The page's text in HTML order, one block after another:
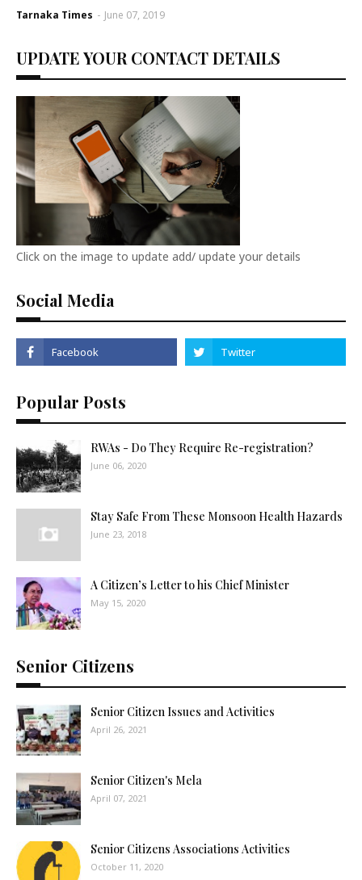
Tarnaka Times - June 07, 2019
UPDATE YOUR CONTACT DETAILS
Click on the image to update add/ update your details
Social Media
Popular Posts
RWAs - Do They Require Re-registration?
June 06, 2020
Stay Safe From These Monsoon Health Hazards
June 23, 2018
A Citizen’s Letter to his Chief Minister
May 15, 2020
Senior Citizens
Senior Citizen Issues and Activities
April 26, 2021
Senior Citizen's Mela
April 07, 2021
Senior Citizens Associations Activities
October 11, 2020